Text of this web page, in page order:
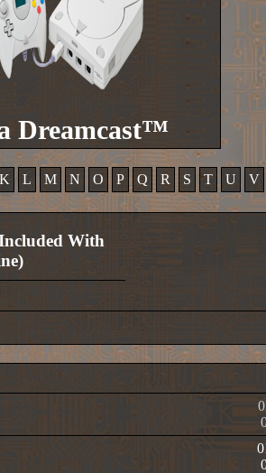
Dreamcast™
K L M N O P Q R S T U V
With